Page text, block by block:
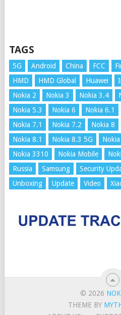
TAGS
5G Android China FCC
HMD
HMD Global Huawei
Nokia 2
Nokia 3 Nokia 3.4
Nokia 5.3
Nokia 6 Nokia 6.1
Nokia 7.1
Nokia 7.2 Nokia 8
Nokia 8.1
Nokia 8.3 5G
Nokia 3310
Nokia Mobile
Russia
Samsung Security
Unboxing
Update Video
© 2026
THEME BY